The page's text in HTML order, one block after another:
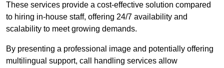
These services provide a cost-effective solution compared
to hiring in-house staff, offering 24/7 availability and
scalability to meet growing demands.
By presenting a professional image and potentially offering
multilingual support, call handling services allow